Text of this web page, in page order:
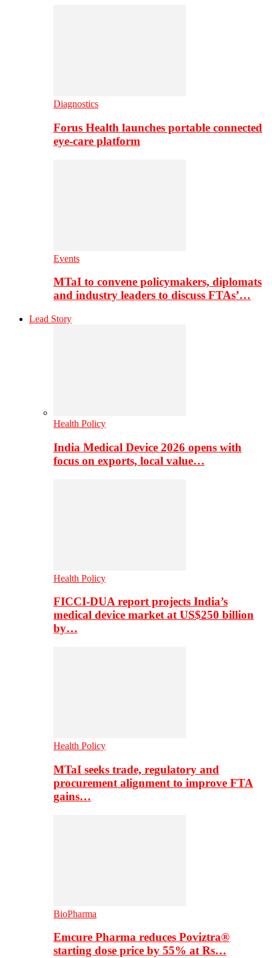
Diagnostics
Forus Health launches portable connected
eye-care platform
Events
MTaI to convene policymakers, diplomats
and industry leaders to discuss FTAs’…
Lead Story
Health Policy
India Medical Device 2026 opens with
focus on exports, local value…
Health Policy
FICCI-DUA report projects India’s
medical device market at US$250 billion
by…
Health Policy
MTaI seeks trade, regulatory and
procurement alignment to improve FTA
gains…
BioPharma
Emcure Pharma reduces Poviztra®
starting dose price by 55% at Rs…